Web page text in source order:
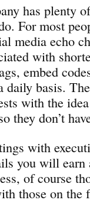
has plenty
For most
media echo
with
embed
daily basis.
with the
they don’t
with
you will earn
of course
those on the